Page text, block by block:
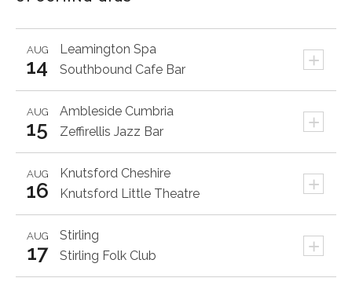
Leamington Spa +
AUG
14 Southbound Cafe Bar
Ambleside Cumbria +
AUG
15 Zeffirellis Jazz Bar
Knutsford Cheshire +
AUG
16 Knutsford Little Theatre
Stirling +
AUG
17 Stirling Folk Club